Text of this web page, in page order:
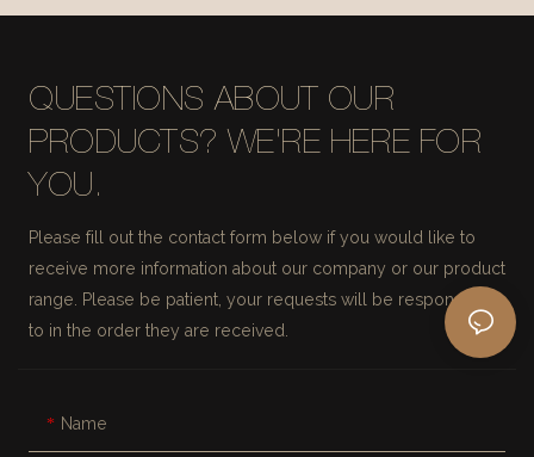
QUESTIONS ABOUT OUR
PRODUCTS? WE'RE HERE FOR
YOU.
Please fill out the contact form below if you would like to
receive more information about our company or our product
range. Please be patient, your requests will be responded
to in the order they are received.
Name